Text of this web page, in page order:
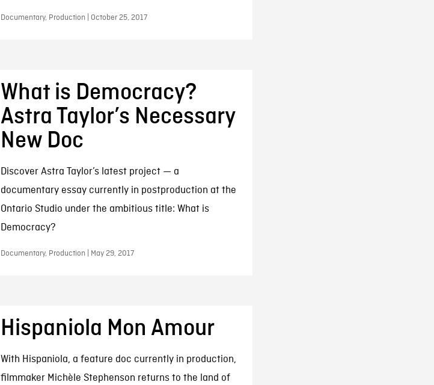
Documentary, Production | October 25, 2017
What is Democracy?
Astra Taylor’s Necessary
New Doc
Discover Astra Taylor’s latest project — a
documentary essay currently in postproduction at the
Ontario Studio under the ambitious title: What is
Democracy?
Documentary, Production | May 29, 2017
Hispaniola Mon Amour
With Hispaniola, a feature doc currently in production,
filmmaker Michèle Stephenson returns to the land of